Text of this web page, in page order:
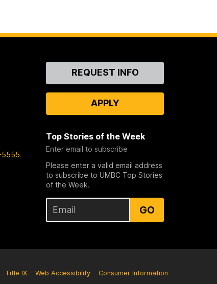
ContactREQUEST INFO
APPLY
Top Stories of the Week
Enter email to subscribe
Please enter a valid email address
to subscribe to UMBC Top Stories
of the Week.
GO
Title IX Web Accessibility Consumer Information